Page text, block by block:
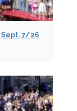
Sept. 7/26